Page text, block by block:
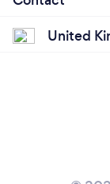
United